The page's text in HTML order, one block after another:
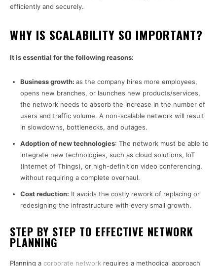
efficiently and securely.
WHY IS SCALABILITY SO IMPORTANT?
It is essential for the following reasons:
Business growth: as the company hires more employees,
opens new branches, or launches new products/services,
the network needs to absorb the increase in the number of
users and traffic volume. A non-scalable network will result
in slowdowns, bottlenecks, and outages.
Adoption of new technologies: The network must be able to
integrate new technologies, such as cloud solutions, IoT
(Internet of Things), or high-definition video conferencing,
without requiring a complete overhaul.
Cost reduction: It avoids the costly rework of replacing or
redesigning the infrastructure with every small growth.
STEP BY STEP TO EFFECTIVE NETWORK
PLANNING
Planning a corporate network requires a methodical approach